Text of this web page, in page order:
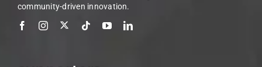
community-driven innovation.